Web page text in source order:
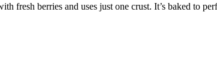
fresh berries and uses just one crust. It’s baked to